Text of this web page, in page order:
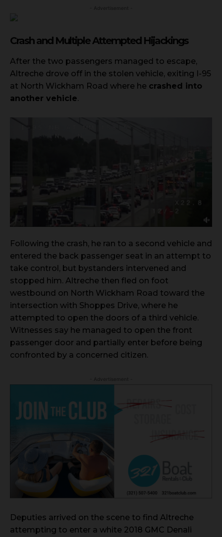
Crash and Multiple Attempted Hijackings
After the two passengers managed to escape,
Altreche drove off in the stolen vehicle, exiting I-95
at North Wickham Road where he crashed into
another vehicle.
Following the crash, he ran to a second vehicle and
entered the back passenger seat in an attempt to
take control, but bystanders intervened and
stopped him. Altreche then fled on foot
westbound on North Wickham Road toward the
intersection with Shoppes Drive, where he
attempted to open the doors of a third vehicle.
Witnesses say he managed to open the front
passenger door and partially enter before being
confronted by a concerned citizen.
Deputies arrived on the scene to find Altreche
attempting to enter a white 2018 GMC Denali